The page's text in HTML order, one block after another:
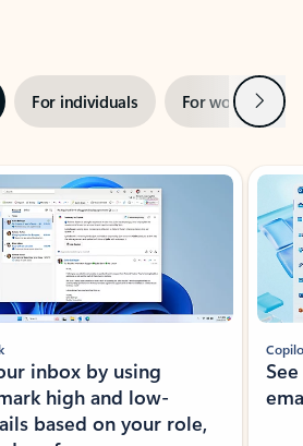
For individuals For work Next
inbox by using
high and low-
based on your role,